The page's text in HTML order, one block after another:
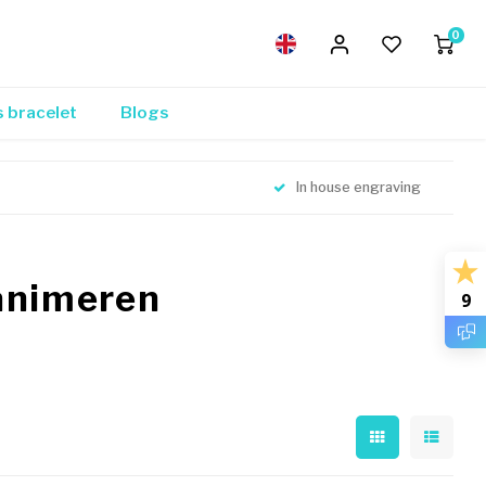
0
bracelet Blogs
In house engraving
9